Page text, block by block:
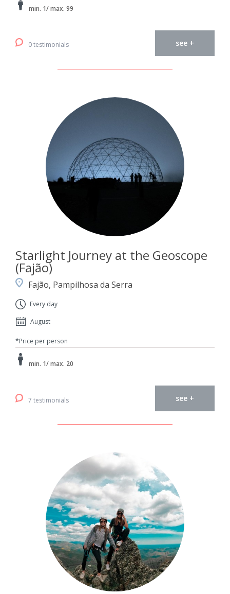
min. 1/ max. 99
0 testimonials see +
Starlight Journey at the Geoscope
(Fajão)
Fajão, Pampilhosa da Serra
Every day
August
*Price per person
min. 1/ max. 20
7 testimonials see +